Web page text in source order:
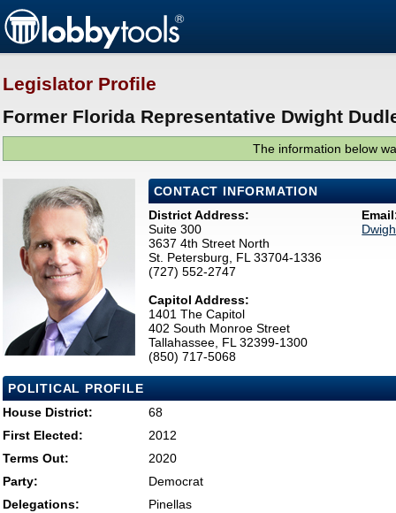
Legislator Profile
Former Florida Representative Dwight
The information below
CONTACT INFORMATION
District Address:
Suite 300
3637 4th Street North
St. Petersburg, FL 33704-1336
(727) 552-2747
Capitol Address:
1401 The Capitol
402 South Monroe Street
Tallahassee, FL 32399-1300
(850) 717-5068
POLITICAL PROFILE
House District:
68
First Elected:
2012
Terms Out:
2020
Party:
Democrat
Delegations:
Pinellas